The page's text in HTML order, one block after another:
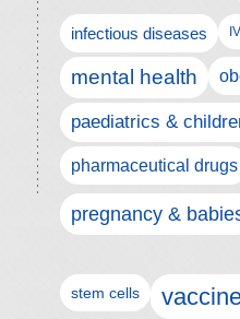
infectious diseases
mental health
paediatrics &
pharmaceutical drugs
pregnancy &
stem cells